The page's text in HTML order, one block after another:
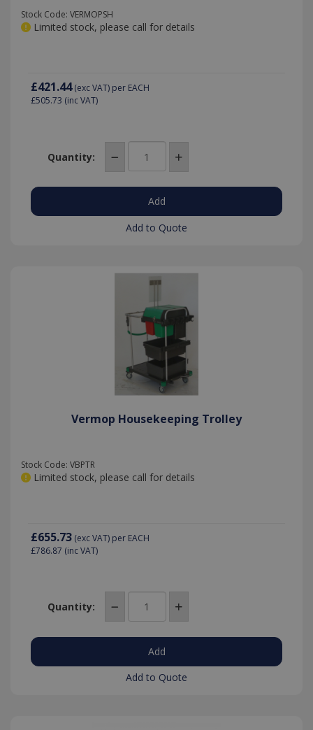
Stock Code: VERMOPSH
Limited stock, please call for details
£421.44(exc VAT) per EACH
£505.73 (inc VAT)
Quantity:
Add to Quote
Vermop Housekeeping Trolley
Stock Code: VBPTR
Limited stock, please call for details
£655.73 (exc VAT) per EACH
£786.87 (inc VAT)
Quantity:
Add to Quote